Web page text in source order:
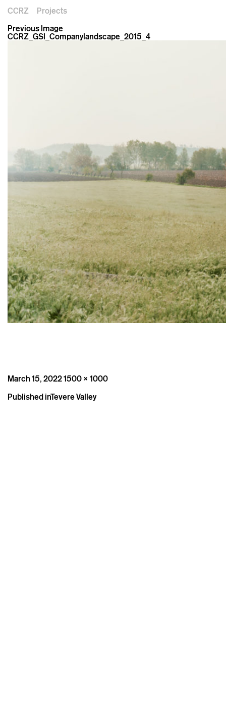
CCRZ
Projects
Previous Image
CCRZ_GSI_Companylandscape_2015_4
Posted
March 15, 2022Full
1500 × 1000
Post
Published inTevere Valley